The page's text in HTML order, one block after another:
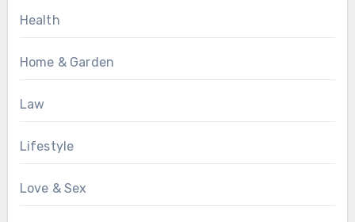
Health
Home & Garden
Law
Lifestyle
Love & Sex